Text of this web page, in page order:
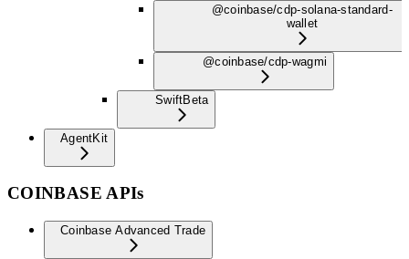
@coinbase/cdp-solana-standard-
wallet
@coinbase/cdp-wagmi
SwiftBeta
AgentKit
COINBASE APIs
Coinbase Advanced Trade